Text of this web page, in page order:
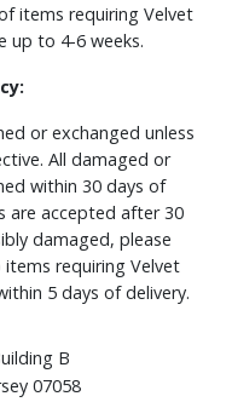
items requiring Velvet
up to 4-6 weeks.
or exchanged unless
All damaged or
within 30 days of
are accepted after 30
damaged, please
requiring Velvet
5 days of delivery.
B
07058